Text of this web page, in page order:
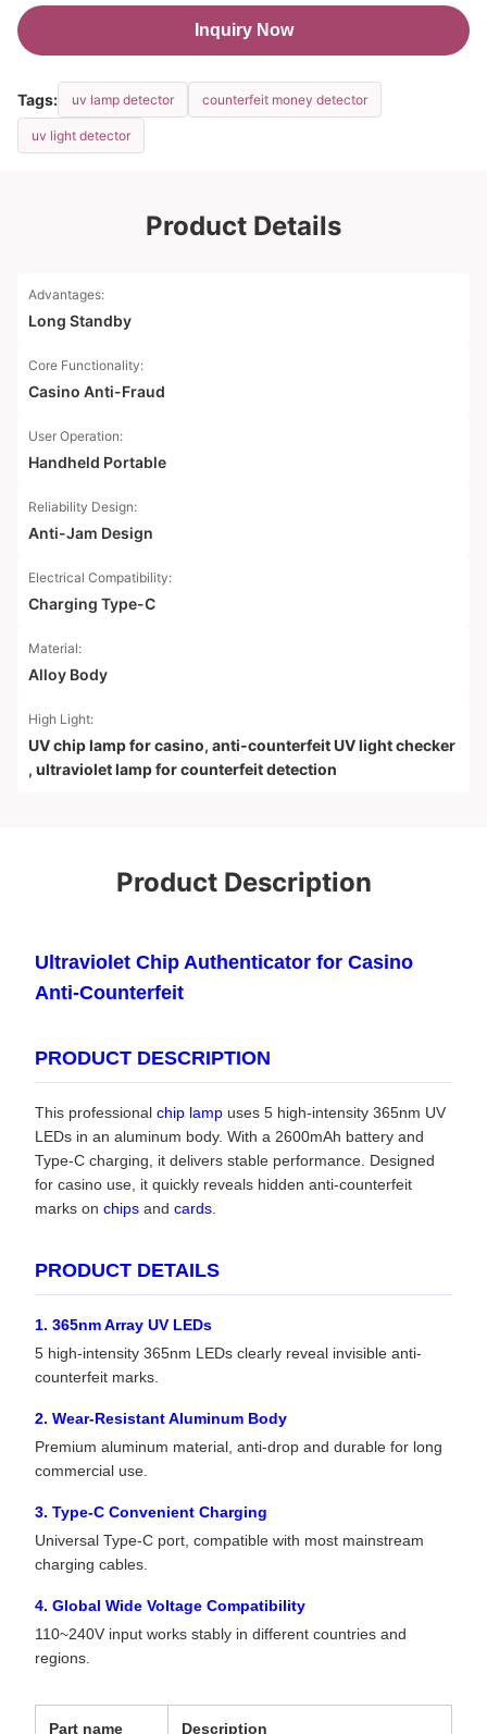
Inquiry Now
Tags: uv lamp detector counterfeit money detector
uv light detector
Product Details
Advantages:
Long Standby
Core Functionality:
Casino Anti-Fraud
User Operation:
Handheld Portable
Reliability Design:
Anti-Jam Design
Electrical Compatibility:
Charging Type-C
Material:
Alloy Body
High Light:
UV chip lamp for casino, anti-counterfeit UV light checker
, ultraviolet lamp for counterfeit detection
Product Description
Ultraviolet Chip Authenticator for Casino
Anti-Counterfeit
PRODUCT DESCRIPTION
This professional chip lamp uses 5 high-intensity 365nm UV
LEDs in an aluminum body. With a 2600mAh battery and
Type-C charging, it delivers stable performance. Designed
for casino use, it quickly reveals hidden anti-counterfeit
marks on chips and cards
PRODUCT DETAILS
1. 365nm Array UV LEDs
5 high-intensity 365nm LEDs clearly reveal invisible anti-
counterfeit marks.
2. Wear-Resistant Aluminum Body
Premium aluminum material, anti-drop and durable for long
commercial use.
3. Type-C Convenient Charging
Universal Type-C port, compatible with most mainstream
charging cables.
4. Global Wide Voltage Compatibility
110~240V input works stably in different countries and
regions.
Part name Description